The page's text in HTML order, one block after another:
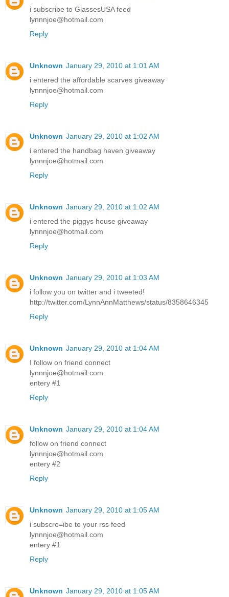
i subscribe to GlassesUSA feed
lynnnjoe@hotmail.com
Reply
Unknown January 29, 2010 at 1:01 AM
i entered the affordable scarves giveaway
lynnnjoe@hotmail.com
Reply
Unknown January 29, 2010 at 1:02 AM
i entered the handbag haven giveaway
lynnnjoe@hotmail.com
Reply
Unknown January 29, 2010 at 1:02 AM
i entered the piggys house giveaway
lynnnjoe@hotmail.com
Reply
Unknown January 29, 2010 at 1:03 AM
i follow you on twitter and i tweeted!
http://twitter.com/LynnAnnMatthews/status/8358646345
Reply
Unknown January 29, 2010 at 1:04 AM
I follow on friend connect
lynnnjoe@hotmail.com
entery #1
Reply
Unknown January 29, 2010 at 1:04 AM
follow on friend connect
lynnnjoe@hotmail.com
entery #2
Reply
Unknown January 29, 2010 at 1:05 AM
i subscro=ibe to your rss feed
lynnnjoe@hotmail.com
entery #1
Reply
Unknown January 29, 2010 at 1:05 AM